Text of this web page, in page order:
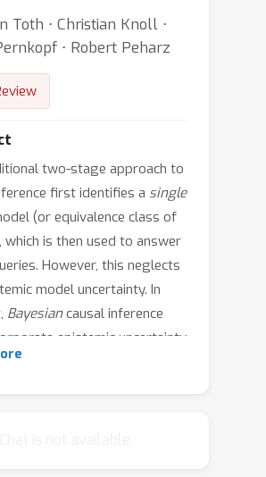
Toth ⋅ Christian Knoll ⋅
⋅ Robert Peharz
two-stage approach to
first identifies a single
(or equivalence class of
which is then used to answer
However, this neglects
model uncertainty. In
Bayesiancausal inference
epistemic uncertainty
estimates via Bayesian